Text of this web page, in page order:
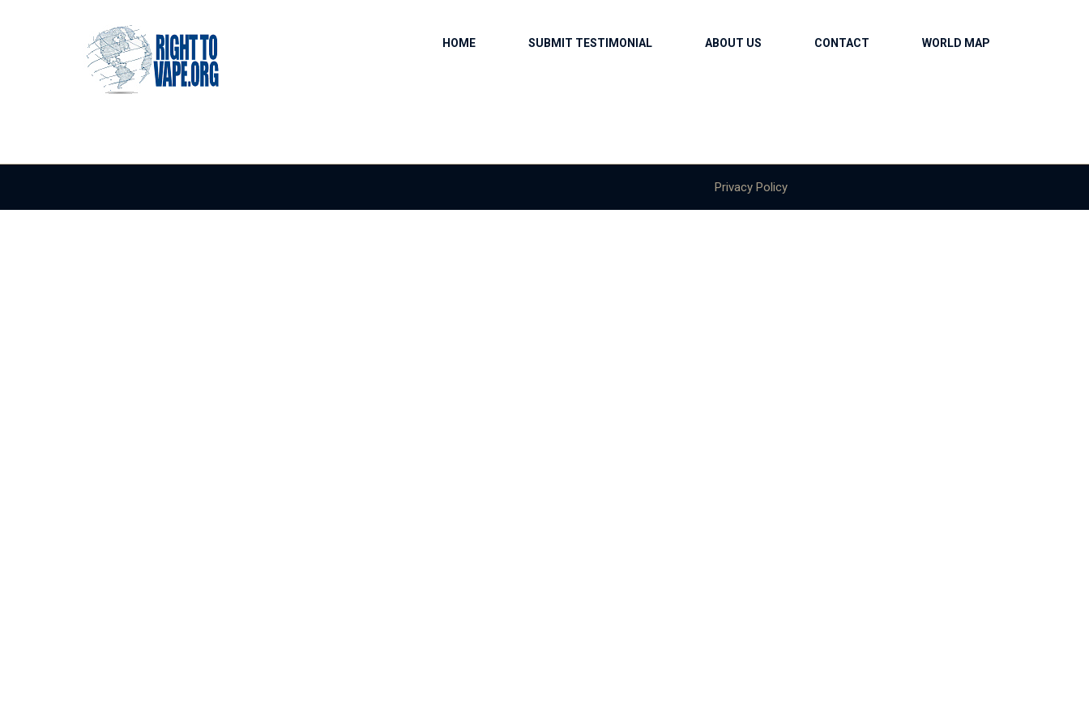
HOME SUBMIT TESTIMONIAL ABOUT US CONTACT WORLD MAP
Privacy Policy